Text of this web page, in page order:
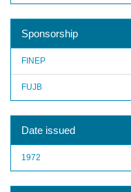
Sponsorship
FINEP
FUJB
Date issued
1972